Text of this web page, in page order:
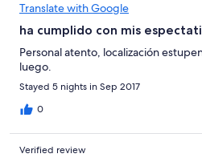
Translate with Google
ha cumplido con mis
Personal atento, localización
luego.
Stayed 5 nights in Sep 2017
0
Verified review